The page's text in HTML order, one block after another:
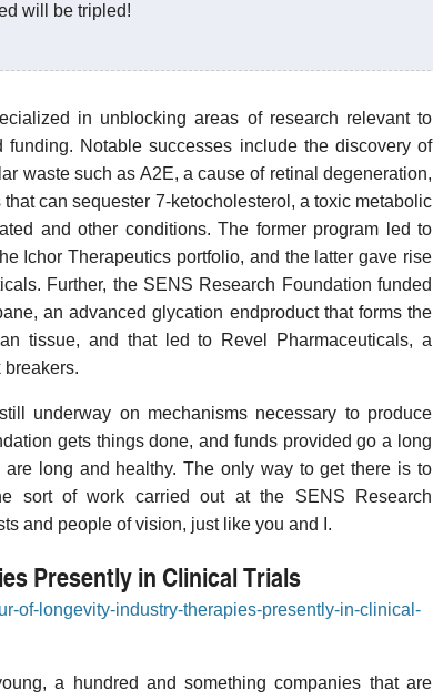
will be tripled!
in unblocking areas of research relevant to
Notable successes include the discovery of
waste such as A2E, a cause of retinal degeneration,
can sequester 7-ketocholesterol, a toxic metabolic
and other conditions. The former program led to
Ichor Therapeutics portfolio, and the latter gave rise
Further, the SENS Research Foundation funded
an advanced glycation endproduct that forms the
tissue, and that led to Revel Pharmaceuticals, a
underway on mechanisms necessary to produce
gets things done, and funds provided go a long
long and healthy. The only way to get there is to
sort of work carried out at the SENS Research
and people of vision, just like you and I.
Presently in Clinical Trials
of-longevity-industry-therapies-presently-in-clinical-
a hundred and something companies that are